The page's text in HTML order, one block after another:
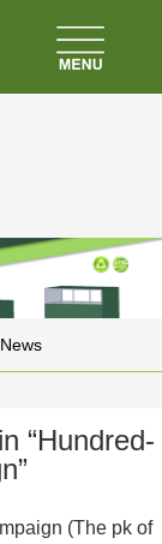
“Hundred-
(The pk of